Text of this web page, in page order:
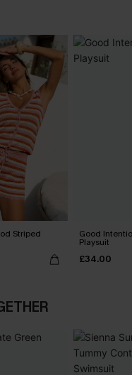
Striped Good
Playsuit
£34.00